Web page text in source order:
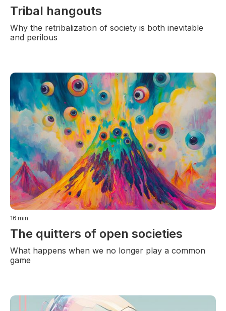
Tribal hangouts
Why the retribalization of society is both inevitable
and perilous
16 min
The quitters of open societies
What happens when we no longer play a common
game